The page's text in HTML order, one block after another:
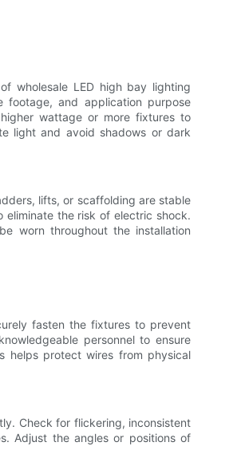
wholesale LED high bay lighting
footage, and application purpose
wattage or more fixtures to
light and avoid shadows or dark
lifts, or scaffolding are stable
the risk of electric shock.
worn throughout the installation
fasten the fixtures to prevent
personnel to ensure
helps protect wires from physical
Check for flickering, inconsistent
Adjust the angles or positions of